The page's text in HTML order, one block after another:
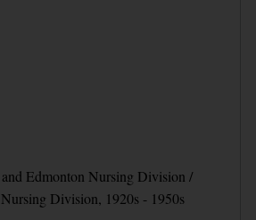
Edmonton Nursing Division /
Division, 1920s - 1950s